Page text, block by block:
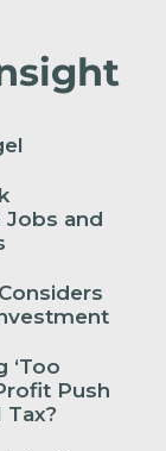
and
‘Too
Push